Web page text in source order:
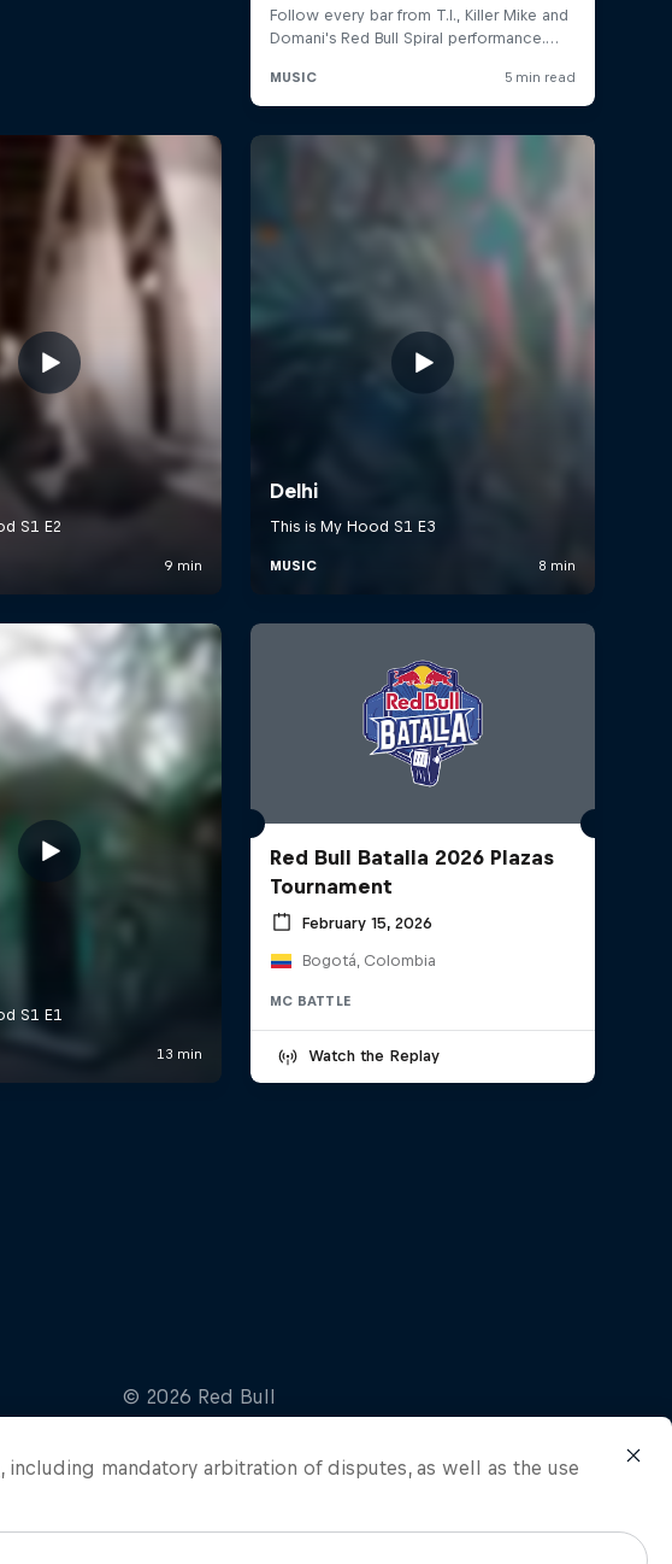
Red Bull Batalla 2026 Plazas
Tournament
February 15, 2026
Bogotá, Colombia
MC BATTLE
Watch the Replay
, including mandatory arbitration of disputes, as well as the use